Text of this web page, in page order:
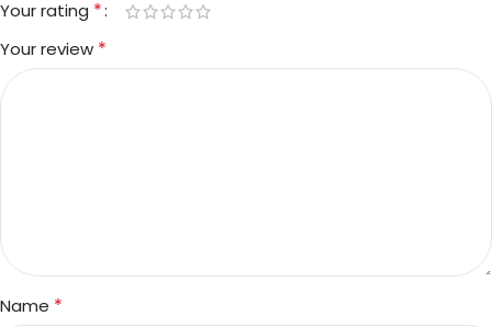
Your rating *
Your review *
Name *